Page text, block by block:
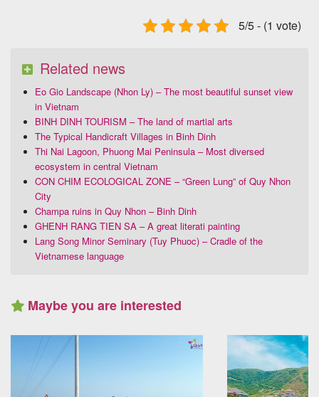
5/5 - (1 vote)
Related news
Eo Gio Landscape (Nhon Ly) – The most beautiful sunset view
in Vietnam
BINH DINH TOURISM – The land of martial arts
The Typical Handicraft Villages in Binh Dinh
Thi Nai Lagoon, Phuong Mai Peninsula – Most diversed
ecosystem in central Vietnam
CON CHIM ECOLOGICAL ZONE – “Green Lung” of Quy Nhon
City
Champa ruins in Quy Nhon – Binh Dinh
GHENH RANG TIEN SA – A great literati painting
Lang Song Minor Seminary (Tuy Phuoc) – Cradle of the
Vietnamese language
Maybe you are interested